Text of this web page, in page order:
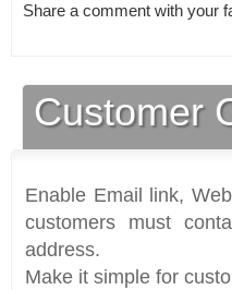
Share a comment with your
Customer
Enable Email link,
customers must
address.
Make it simple for